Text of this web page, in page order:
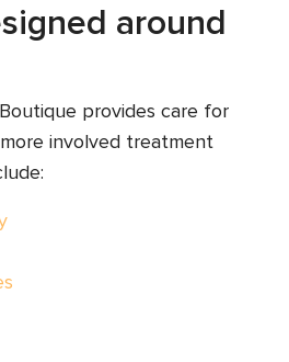
around
provides care for
involved treatment